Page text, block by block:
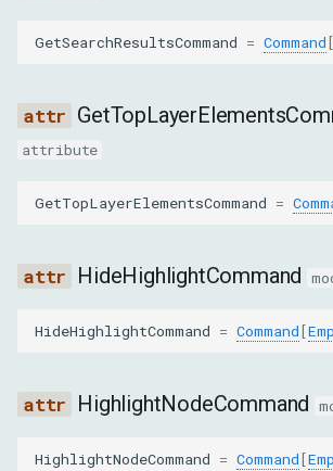
nodeId
objectId
GetContentQuadsParams
GetDocumentParams
depth
GetSearchResultsCommand = Command[
attribute
GetTopLayerElementsCommand =
HideHighlightCommand
HideHighlightCommand = Command[
HighlightNodeCommand
HighlightNodeCommand = Command[